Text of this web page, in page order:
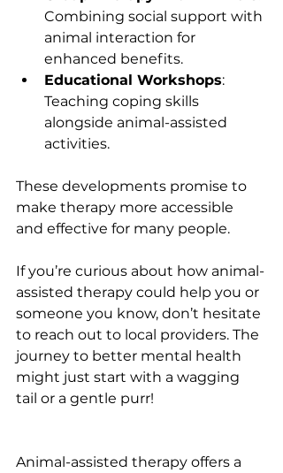
Combining social support with
animal interaction for
enhanced benefits.
Educational Workshops:
Teaching coping skills
alongside animal-assisted
activities.
These developments promise to
make therapy more accessible
and effective for many people.
If you’re curious about how animal-
assisted therapy could help you or
someone you know, don’t hesitate
to reach out to local providers. The
journey to better mental health
might just start with a wagging
tail or a gentle purr!
Animal-assisted therapy offers a